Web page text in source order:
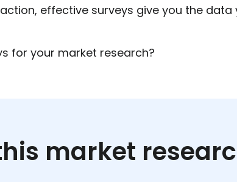
effective surveys give you the
for your market research?
market